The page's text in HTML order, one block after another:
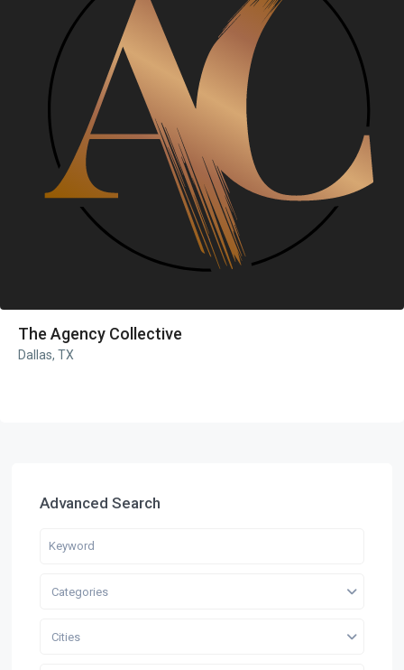
The Agency Collective
Dallas, TX
Advanced Search
Categories
Cities